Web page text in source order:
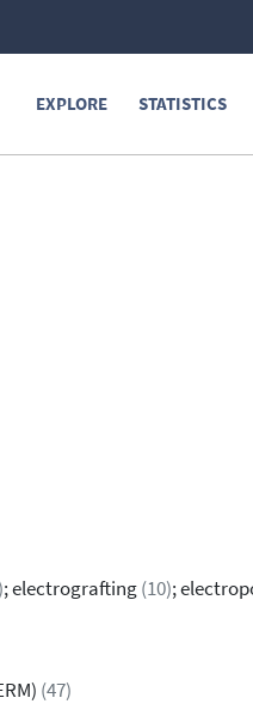
EXPLORE STATISTICS
; electrografting(10);
(47)